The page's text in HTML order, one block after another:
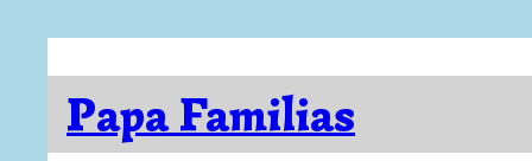
Papa Familias